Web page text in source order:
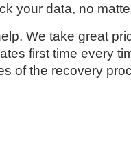
your data, no
We take great
first time every
of the recovery